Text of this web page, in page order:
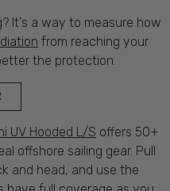
It's a way to measure how
from reaching your
the protection.
UV Hooded L/S offers 50+
offshore sailing gear. Pull
and head, and use the